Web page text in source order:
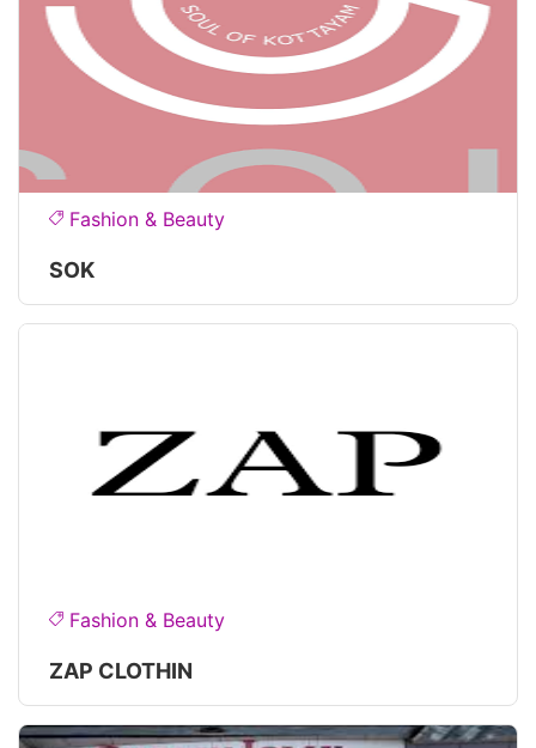
Fashion & Beauty
SOK
Fashion & Beauty
ZAP CLOTHIN